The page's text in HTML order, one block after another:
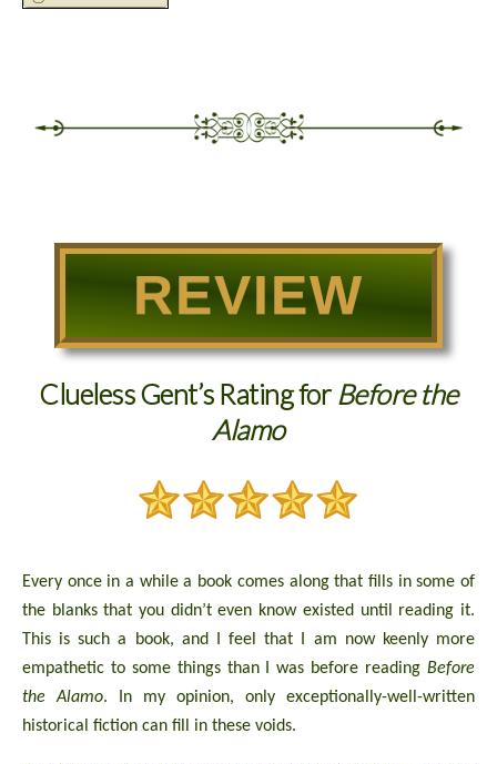
REVIEW
Clueless Gent’s Rating for Before the
Alamo
Every once in a while a book comes along that fills in some of
the blanks that you didn’t even know existed until reading it.
This is such a book, and I feel that I am now keenly more
empathetic to some things than I was before reading Before
the Alamo. In my opinion, only exceptionally-well-written
historical fiction can fill in these voids.